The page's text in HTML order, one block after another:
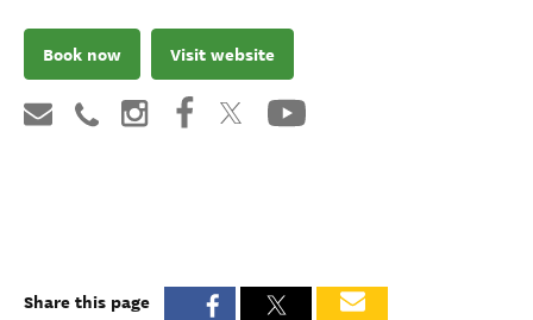
Book now Visit website
Share this page